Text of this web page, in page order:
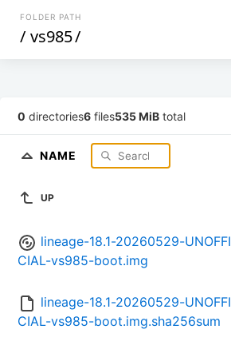
FOLDER PATH
/ vs985/
0 directories6 files535 MiB total
NAME
UP
lineage-18.1-20260529-UNOFFI
CIAL-vs985-boot.img
lineage-18.1-20260529-UNOFFI
CIAL-vs985-boot.img.sha256sum